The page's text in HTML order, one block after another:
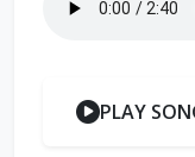
PLAY